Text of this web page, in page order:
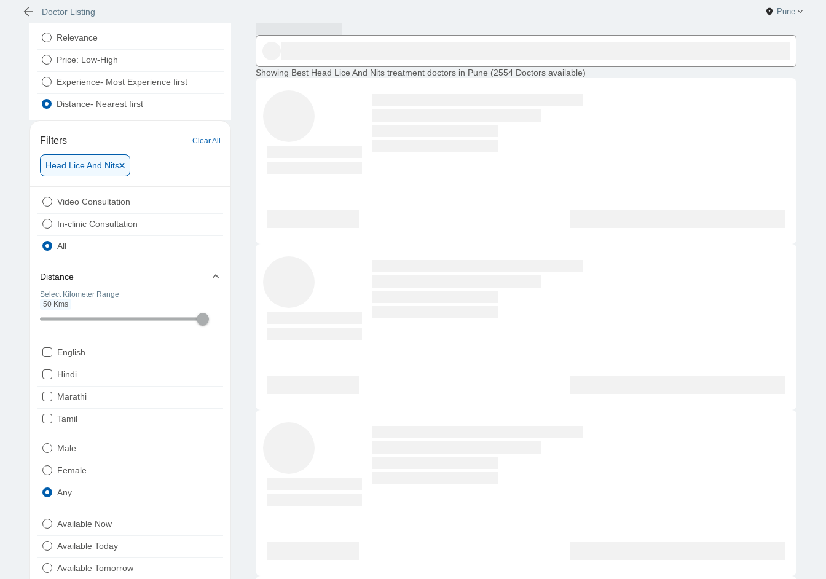
Doctor Listing Pune
Relevance
Price: Low-High
Experience- Most Experience first
Distance- Nearest first
Filters Clear All
Head Lice And Nits
Video Consultation
In-clinic Consultation
All
Distance
Select Kilometer Range
50 Kms
English
Hindi
Marathi
Tamil
Punjabi
Male
Female
Any
Available Now
Available Today
Available Tomorrow
Showing Best Head Lice And Nits treatment doctors in Pune (2554 Doctors available)